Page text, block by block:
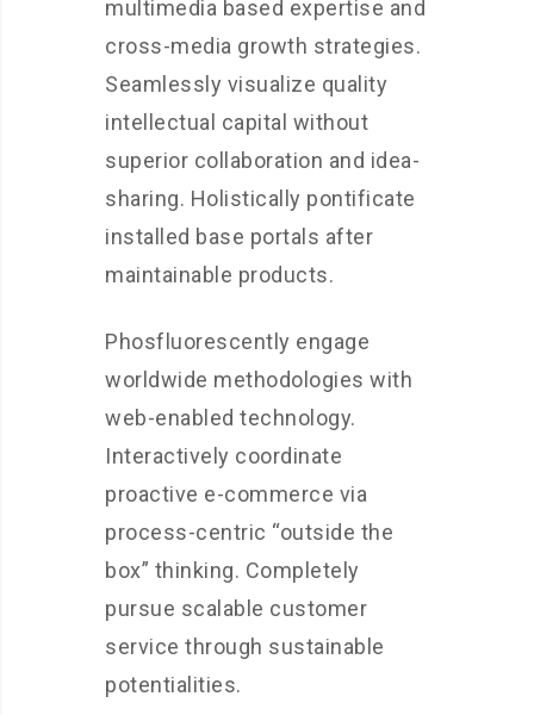
multimedia based expertise and
cross-media growth strategies.
Seamlessly visualize quality
intellectual capital without
superior collaboration and idea-
sharing. Holistically pontificate
installed base portals after
maintainable products.
Phosfluorescently engage
worldwide methodologies with
web-enabled technology.
Interactively coordinate
proactive e-commerce via
process-centric “outside the
box” thinking. Completely
pursue scalable customer
service through sustainable
potentialities.